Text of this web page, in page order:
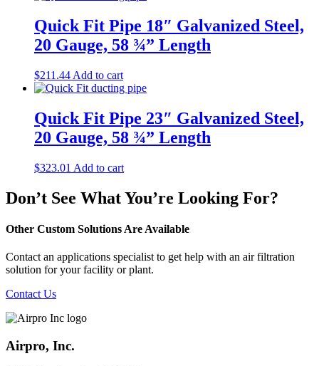
Quick Fit Pipe 18″ Galvanized Steel,
20 Gauge, 58 ¾” Length
$211.44 Add to cart
Quick Fit Pipe 23″ Galvanized Steel,
20 Gauge, 58 ¾” Length
$323.01 Add to cart
Don’t See What You’re Looking For?
Other Custom Solutions Are Available
Contact an applications specialist to get help with an air filtration
solution for your facility or plant.
Contact Us
Airpro, Inc.